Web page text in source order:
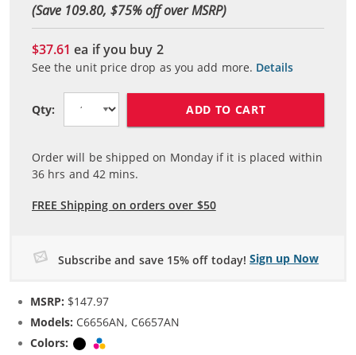
(Save 109.80, $75% off over MSRP)
$37.61ea if you buy 2
See the unit price drop as you add more. Details
Qty: ADD TO CART
Order will be shipped on Monday if it is placed within
36 hrs and42 mins.
FREE Shipping on orders over $50
Subscribe and save 15% off today! Sign up Now
MSRP: $147.97
Models: C6656AN, C6657AN
Colors:
Black